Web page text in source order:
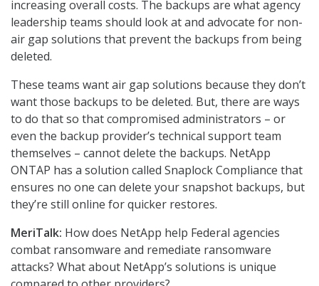
increasing overall costs. The backups are what agency
leadership teams should look at and advocate for non-
air gap solutions that prevent the backups from being
deleted.
These teams want air gap solutions because they don’t
want those backups to be deleted. But, there are ways
to do that so that compromised administrators – or
even the backup provider’s technical support team
themselves – cannot delete the backups. NetApp
ONTAP has a solution called Snaplock Compliance that
ensures no one can delete your snapshot backups, but
they’re still online for quicker restores.
MeriTalk: How does NetApp help Federal agencies
combat ransomware and remediate ransomware
attacks? What about NetApp’s solutions is unique